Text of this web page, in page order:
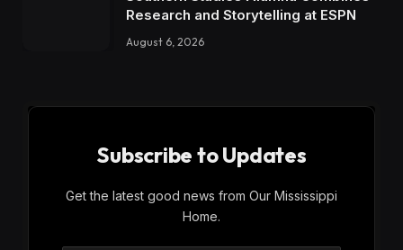
Research and Storytelling at ESPN
August 6, 2026
Subscribe to Updates
Get the latest good news from Our Mississippi
Home.